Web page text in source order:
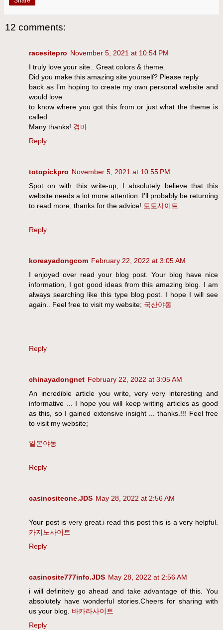
12 comments:
racesitepro November 5, 2021 at 10:54 PM
I truly love your site.. Great colors & theme.
Did you make this amazing site yourself? Please reply
back as I’m hoping to create my own personal website and
would love
to know where you got this from or just what the theme is
called.
Many thanks! 경마
Reply
totopickpro November 5, 2021 at 10:55 PM
Spot on with this write-up, I absolutely believe that this
website needs a lot more attention. I’ll probably be returning
to read more, thanks for the advice! 토토사이트
Reply
koreayadongcom February 22, 2022 at 3:05 AM
I enjoyed over read your blog post. Your blog have nice
information, I got good ideas from this amazing blog. I am
always searching like this type blog post. I hope I will see
again.. Feel free to visit my website; 국산야동
Reply
chinayadongnet February 22, 2022 at 3:05 AM
An incredible article you write, very very interesting and
informative ... I hope you will keep writing articles as good
as this, so I gained extensive insight ... thanks.!!! Feel free
to visit my website;
일본야동
Reply
casinositeone.JDS May 28, 2022 at 2:56 AM
Your post is very great.i read this post this is a very helpful.
카지노사이트
Reply
casinosite777info.JDS May 28, 2022 at 2:56 AM
i will definitely go ahead and take advantage of this. You
absolutely have wonderful stories.Cheers for sharing with
us your blog. 바카라사이트
Reply